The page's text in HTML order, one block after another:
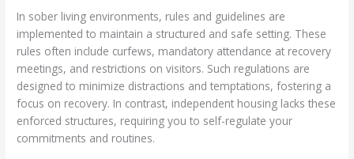
In sober living environments, rules and guidelines are
implemented to maintain a structured and safe setting. These
rules often include curfews, mandatory attendance at recovery
meetings, and restrictions on visitors. Such regulations are
designed to minimize distractions and temptations, fostering a
focus on recovery. In contrast, independent housing lacks these
enforced structures, requiring you to self-regulate your
commitments and routines.